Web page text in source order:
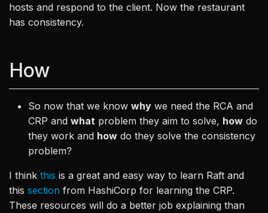
hosts and respond to the client. Now the restaurant
has consistency.
How
So now that we know why we need the RCA and
CRP and what problem they aim to solve, how do
they work and how do they solve the consistency
problem?
I think this is a great and easy way to learn Raft and
this section from HashiCorp for learning the CRP.
These resources will do a better job explaining than